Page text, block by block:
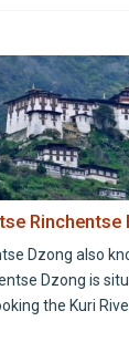
Rinchentse
Dzong also
Dzong is
the Kuri